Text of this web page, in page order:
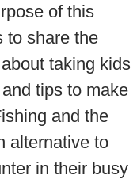
of this
to share the
taking kids
tips to make
and the
alternative to
in their busy